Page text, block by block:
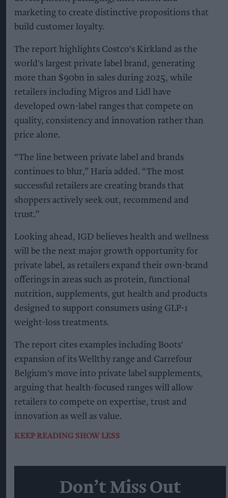
marketing to create distinctive propositions that
build customer loyalty.
The report highlights Costco's Kirkland as the
world's largest private label brand, generating
more than $90bn in sales during 2025, while
retailers including Migros and Lidl have
developed own-label ranges that compete on
quality, consistency and innovation rather than
price alone.
“The line between private label and brands
continues to blur,” Haria added. “The most
successful retailers are creating brands that
shoppers actively seek out, recommend and
trust.”
Looking ahead, IGD believes health and wellness
will be the next major growth opportunity for
private label, as retailers expand their own-brand
offerings in areas such as protein, functional
nutrition, supplements, gut health and products
designed to support consumers using GLP-1
weight-loss treatments.
The report cites examples including Boots'
expansion of its Wellthy range and Carrefour
Belgium's move into private label supplements,
arguing that health-focused ranges will allow
retailers to compete on expertise, trust and
innovation as well as value.
KEEP READING SHOW LESS
Don’t Miss Out